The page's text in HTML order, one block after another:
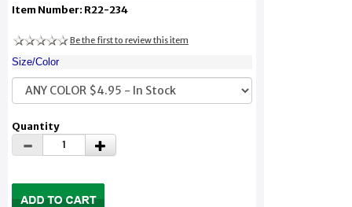
Item Number: R22-234
Be the first to review this item
Size/Color
Quantity